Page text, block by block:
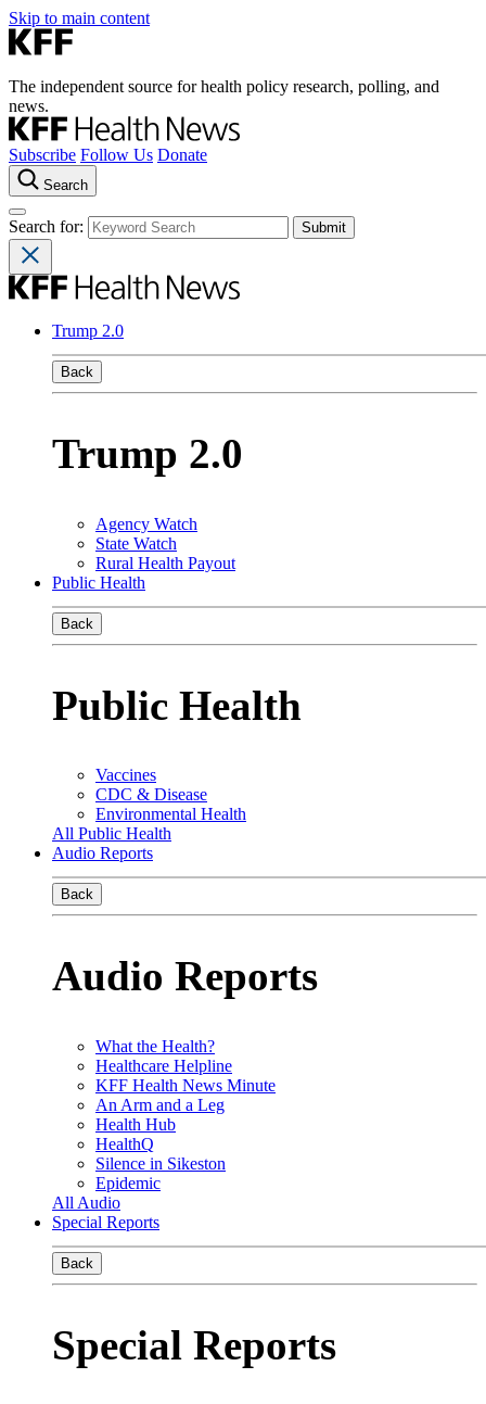
Skip to main content
The independent source for health policy research, polling, and
news.
Subscribe Follow Us Donate
Search
Search for:
Trump 2.0
Back
Trump 2.0
Agency Watch
State Watch
Rural Health Payout
Public Health
Back
Public Health
Vaccines
CDC & Disease
Environmental Health
All Public Health
Audio Reports
Back
Audio Reports
What the Health?
Healthcare Helpline
KFF Health News Minute
An Arm and a Leg
Health Hub
HealthQ
Silence in Sikeston
Epidemic
All Audio
Special Reports
Back
Special Reports